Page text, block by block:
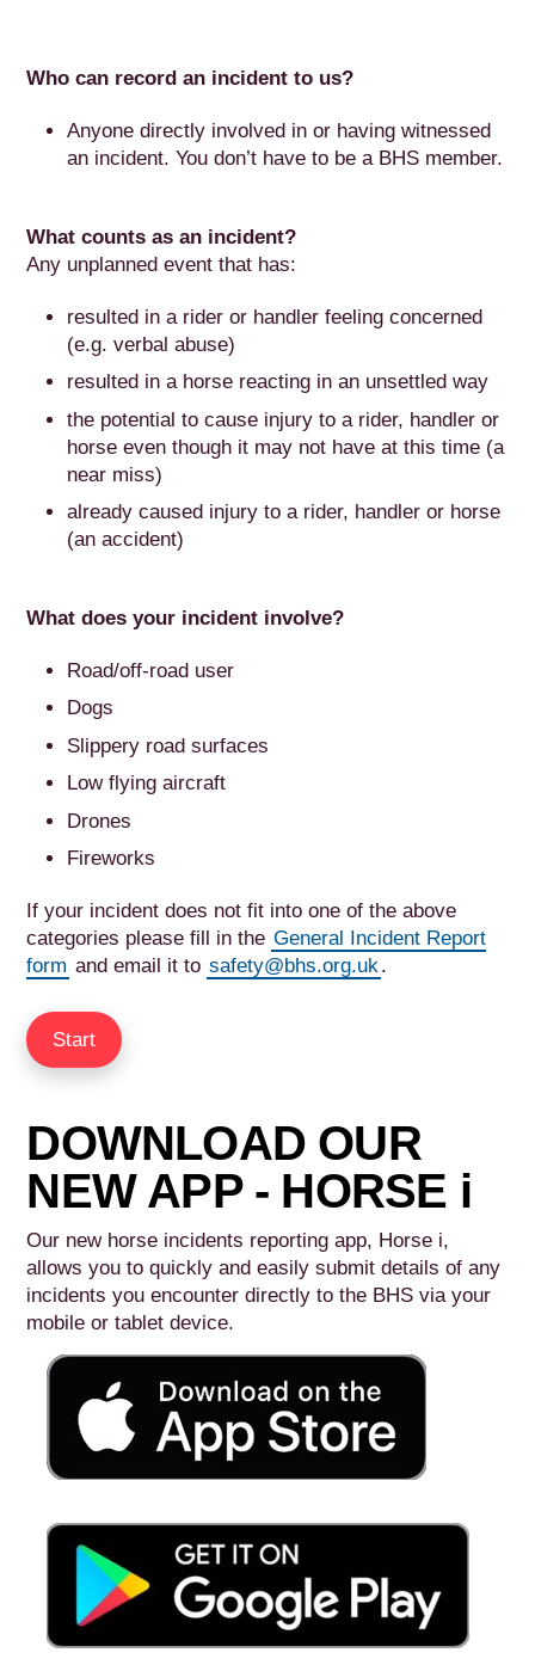
Who can record an incident to us?
Anyone directly involved in or having witnessed
an incident. You don’t have to be a BHS member.
What counts as an incident?
Any unplanned event that has:
resulted in a rider or handler feeling concerned
(e.g. verbal abuse)
resulted in a horse reacting in an unsettled way
the potential to cause injury to a rider, handler or
horse even though it may not have at this time (a
near miss)
already caused injury to a rider, handler or horse
(an accident)
What does your incident involve?
Road/off-road user
Dogs
Slippery road surfaces
Low flying aircraft
Drones
Fireworks
If your incident does not fit into one of the above
categories please fill in the General Incident Report
form and email it to safety@bhs.org.uk .
Start
DOWNLOAD OUR
NEW APP - HORSE i
Our new horse incidents reporting app, Horse i,
allows you to quickly and easily submit details of any
incidents you encounter directly to the BHS via your
mobile or tablet device.